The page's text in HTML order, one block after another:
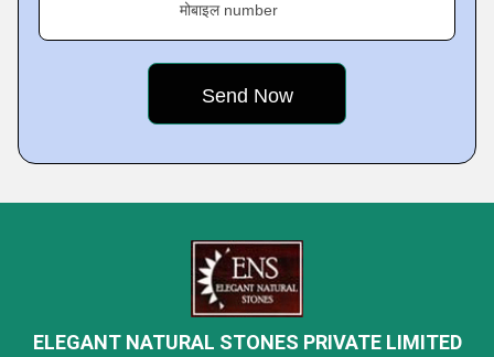
मोबाइल number
ELEGANT NATURAL STONES PRIVATE LIMITED